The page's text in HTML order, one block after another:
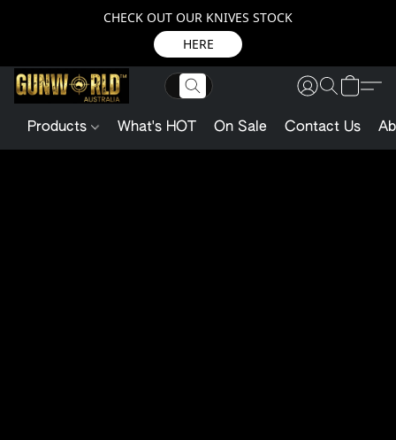
CHECK OUT OUR KNIVES STOCK
HERE
Products What's HOT On Sale Contact Us